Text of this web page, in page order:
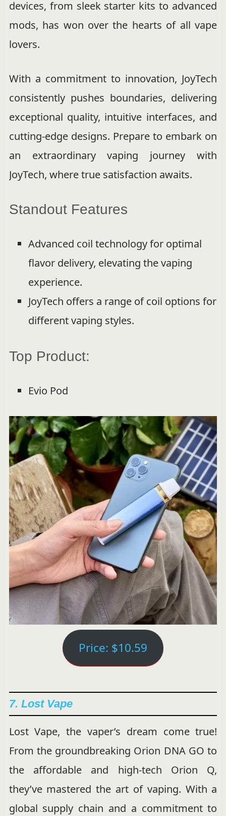
devices, from sleek starter kits to advanced
mods, has won over the hearts of all vape
lovers.
With a commitment to innovation, JoyTech
consistently pushes boundaries, delivering
exceptional quality, intuitive interfaces, and
cutting-edge designs. Prepare to embark on
an extraordinary vaping journey with
JoyTech, where true satisfaction awaits.
Standout Features
Advanced coil technology for optimal
flavor delivery, elevating the vaping
experience.
JoyTech offers a range of coil options for
different vaping styles.
Top Product:
Evio Pod
Price: $10.59
7. Lost Vape
Lost Vape, the vaper’s dream come true!
From the groundbreaking Orion DNA GO to
the affordable and high-tech Orion Q,
they’ve mastered the art of vaping. With a
global supply chain and a commitment to